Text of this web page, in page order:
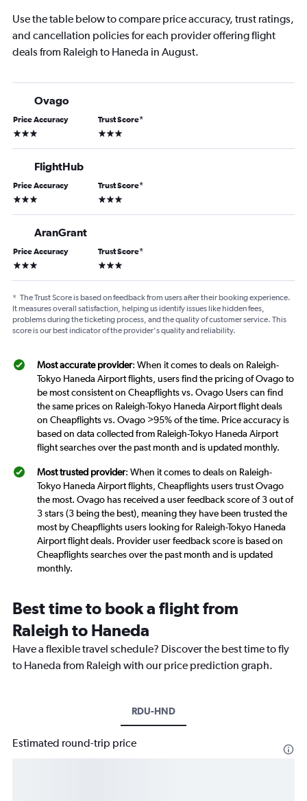
Use the table below to compare price accuracy, trust ratings,
and cancellation policies for each provider offering flight
deals from Raleigh to Haneda in August.
Ovago
Price Accuracy
3 stars
Trust Score*
3 stars
FlightHub
Price Accuracy
3 stars
Trust Score*
3 stars
AranGrant
Price Accuracy
3 stars
Trust Score*
3 stars
* The Trust Score is based on feedback from users after their booking experience.
It measures overall satisfaction, helping us identify issues like hidden fees,
problems during the ticketing process, and the quality of customer service. This
score is our best indicator of the provider's quality and reliability.
Most accurate provider: When it comes to deals on Raleigh-
Tokyo Haneda Airport flights, users find the pricing of Ovago to
be most consistent on Cheapflights vs. Ovago Users can find
the same prices on Raleigh-Tokyo Haneda Airport flight deals
on Cheapflights vs. Ovago >95% of the time. Price accuracy is
based on data collected from Raleigh-Tokyo Haneda Airport
flight searches over the past month and is updated monthly.
Most trusted provider: When it comes to deals on Raleigh-
Tokyo Haneda Airport flights, Cheapflights users trust Ovago
the most. Ovago has received a user feedback score of 3 out of
3 stars (3 being the best), meaning they have been trusted the
most by Cheapflights users looking for Raleigh-Tokyo Haneda
Airport flight deals. Provider user feedback score is based on
Cheapflights searches over the past month and is updated
monthly.
Best time to book a flight from
Raleigh to Haneda
Have a flexible travel schedule? Discover the best time to fly
to Haneda from Raleigh with our price prediction graph.
RDU-HND
Estimated round-trip price